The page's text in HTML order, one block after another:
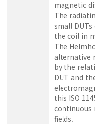
magnetic
The
small
the coil in
The
alternative
by the
DUT and
this ISO
continuous
fields.